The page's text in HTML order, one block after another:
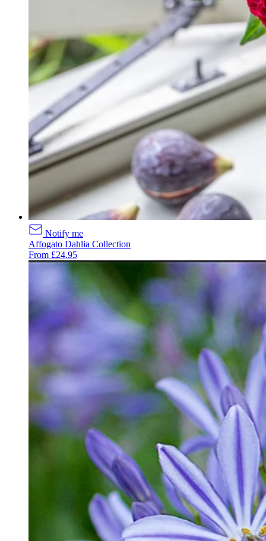
Notify me
Affogato Dahlia Collection
From £24.95